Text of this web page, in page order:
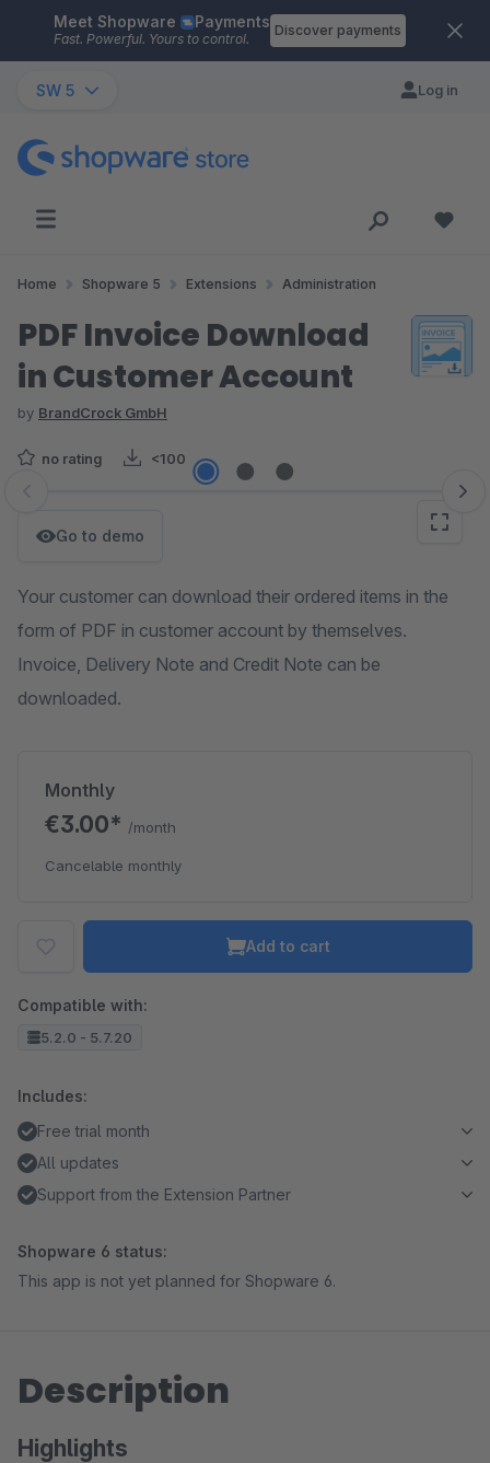
Skip to main content
Meet Shopware Payments
Fast. Powerful. Yours to control.
Discover payments
SW 5 Log in
Home Shopware 5 Extensions Administration
PDF Invoice Download
in Customer Account
by BrandCrock GmbH
no rating <100
Skip image gallery
Go to demo
Your customer can download their ordered items in the
form of PDF in customer account by themselves.
Invoice, Delivery Note and Credit Note can be
downloaded.
Monthly
€3.00* /month
Cancelable monthly
Add to cart
Compatible with:
5.2.0 - 5.7.20
Includes:
Free trial month
All updates
Support from the Extension Partner
Shopware 6 status:
This app is not yet planned for Shopware 6.
Description
Highlights